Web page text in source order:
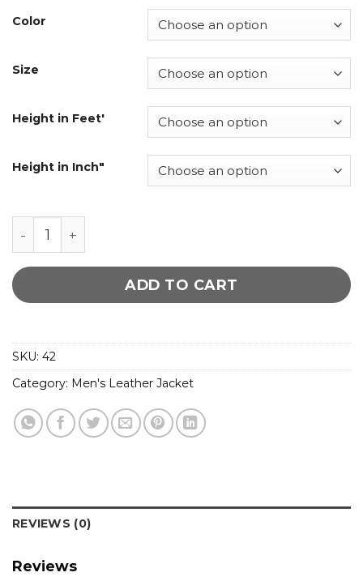
Color
Size
Height in Feet'
Height in Inch"
Bendera Cognac Cuir Soft Leather Jacket
ADD TO CART
SKU: 42
Category: Men's Leather Jacket
REVIEWS (0)
Reviews